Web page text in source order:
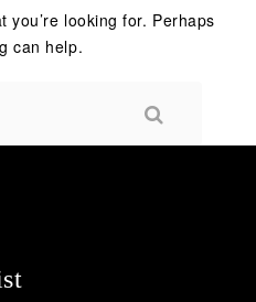
you’re looking for. Perhaps
can help.